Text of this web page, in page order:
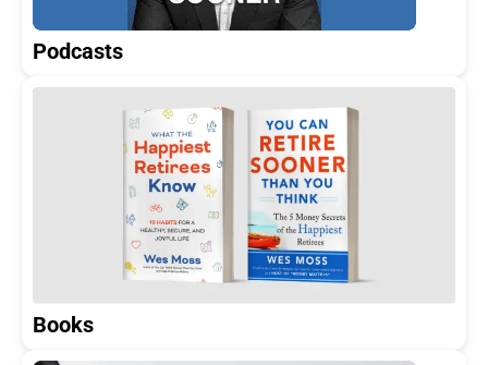
Podcasts
Books